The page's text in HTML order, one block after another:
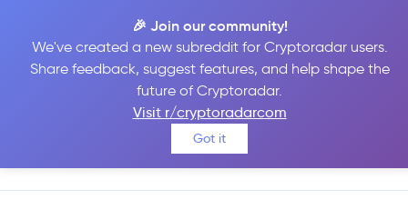
🎉 Join our community!
We've created a new subreddit for Cryptoradar users.
Share feedback, suggest features, and help shape the
future of Cryptoradar.
Visit r/cryptoradarcom
Got it
Go to Site